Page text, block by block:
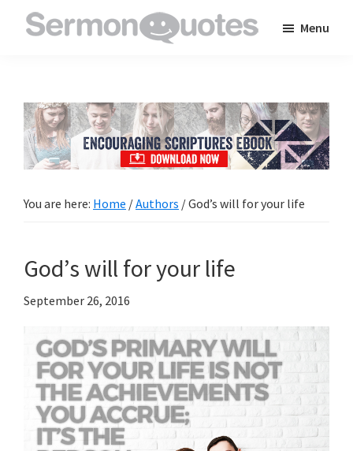
to
inspire
and
encourage
faith
Menu
You are here: Home /Authors /God’s will for your life
God’s will for your life
September 26, 2016